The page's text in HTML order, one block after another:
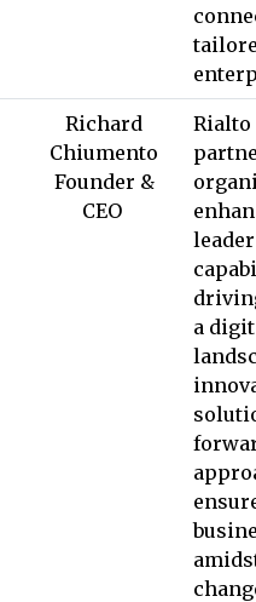
Richard
Chiumento
Founder &
CEO
Rialto
a